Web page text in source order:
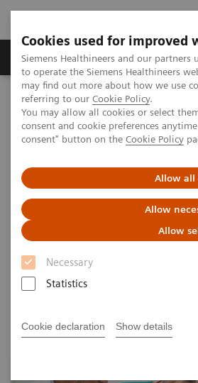
Cookies used for improved
Siemens Healthineers and our
to operate the Siemens Healthineers
may find out more about how we use
referring to our Cookie Policy.
You may allow all cookies or select
consent and cookie preferences
consent" button on the Cookie Policy
Allow all
Allow
Allow
Necessary
Statistics
Cookie declaration Show details
Products & Services
Home
Laboratory Diagnostics
Hematology Testing Portfolio
Webinars
Hematology -